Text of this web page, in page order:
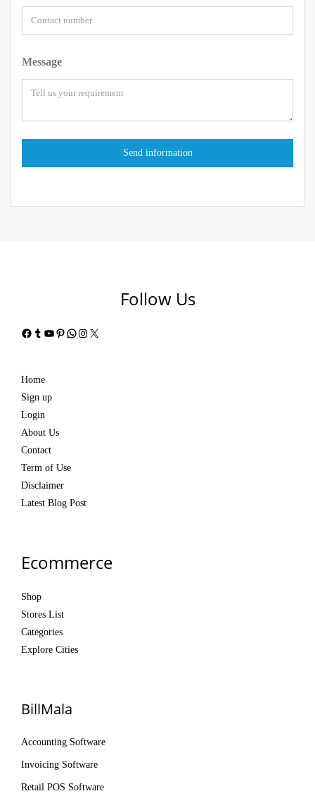
Message
Follow Us
Facebook
Tumblr
YouTube
Pinterest
WhatsApp
Instagram
X
Home
Sign up
Login
About Us
Contact
Term of Use
Disclaimer
Latest Blog Post
Ecommerce
Shop
Stores List
Categories
Explore Cities
BillMala
Accounting Software
Invoicing Software
Retail POS Software